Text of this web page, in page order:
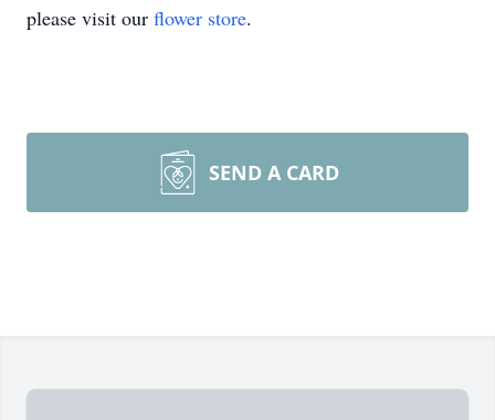
please visit our flower store.
SEND A CARD